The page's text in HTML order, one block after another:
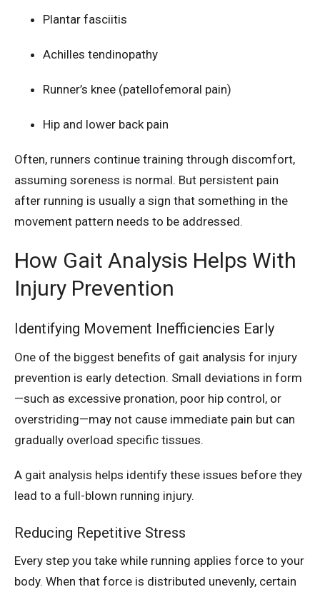
Plantar fasciitis
Achilles tendinopathy
Runner’s knee (patellofemoral pain)
Hip and lower back pain
Often, runners continue training through discomfort,
assuming soreness is normal. But persistent pain
after running is usually a sign that something in the
movement pattern needs to be addressed.
How Gait Analysis Helps With
Injury Prevention
Identifying Movement Inefficiencies Early
One of the biggest benefits of gait analysis for injury
prevention is early detection. Small deviations in form
—such as excessive pronation, poor hip control, or
overstriding—may not cause immediate pain but can
gradually overload specific tissues.
A gait analysis helps identify these issues before they
lead to a full-blown running injury.
Reducing Repetitive Stress
Every step you take while running applies force to your
body. When that force is distributed unevenly, certain